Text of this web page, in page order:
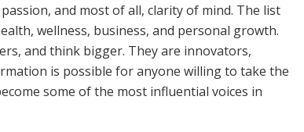
and most of all, clarity of mind. The list
wellness, business, and personal growth.
and think bigger. They are innovators,
is possible for anyone willing to take the
some of the most influential voices in